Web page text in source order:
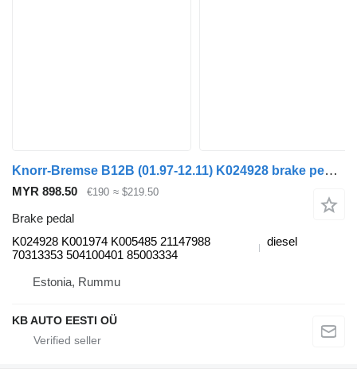
Knorr-Bremse B12B (01.97-12.11) K024928 brake pedal for Volvo B6 B7 B9 B10 B12 (1978-2011) bus
MYR 898.50 €190 ≈ $219.50
Brake pedal
K024928 K001974 K005485 21147988
70313353 504100401 85003334
diesel
Estonia, Rummu
KB AUTO EESTI OÜ